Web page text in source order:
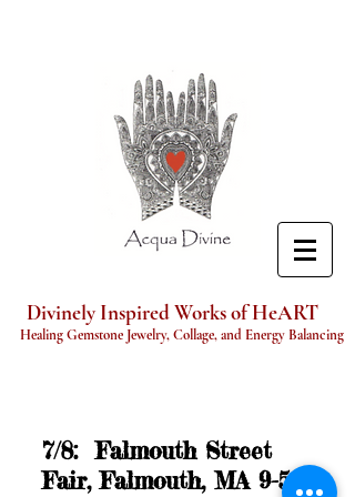
Divinely Inspired Works of HeART
Healing Gemstone Jewelry, Collage, and Energy Balancing
7/8: Falmouth Street
Fair, Falmouth, MA 9-5